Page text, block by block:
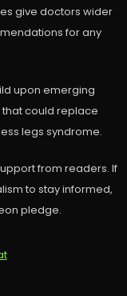
give doctors wider
for any
upon emerging
could replace
legs syndrome.
from readers. If
to stay informed,
pledge.